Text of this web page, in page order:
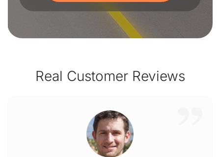
Real Customer Reviews